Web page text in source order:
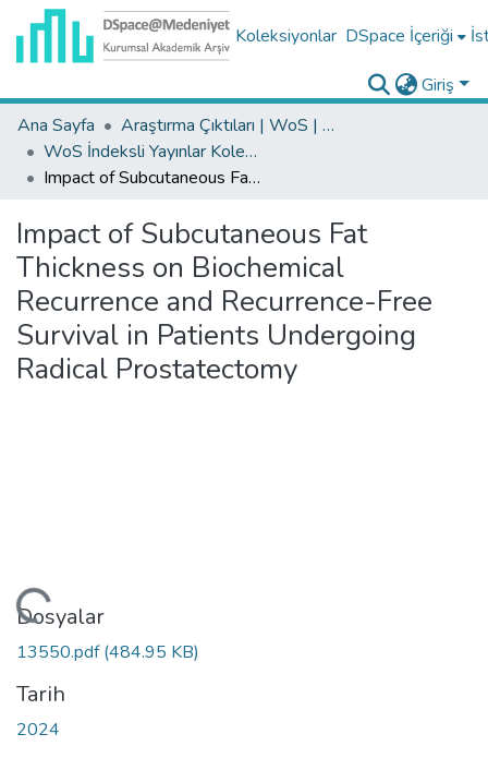
Koleksiyonlar DSpace İçeriği
Giriş
Ana Sayfa
Araştırma Çıktıları | WoS | Scopus | TR-Dizin | PubMed
WoS İndeksli Yayınlar Koleksiyonu
Impact of Subcutaneous Fat Thickness on Biochemical Recurrence and Recurrence-Free Survival in Patients Undergoing Radical Prostatectomy
Impact of Subcutaneous Fat
Thickness on Biochemical
Recurrence and Recurrence-Free
Survival in Patients Undergoing
Radical Prostatectomy
Dosyalar
13550.pdf(484.95 KB)
Tarih
2024